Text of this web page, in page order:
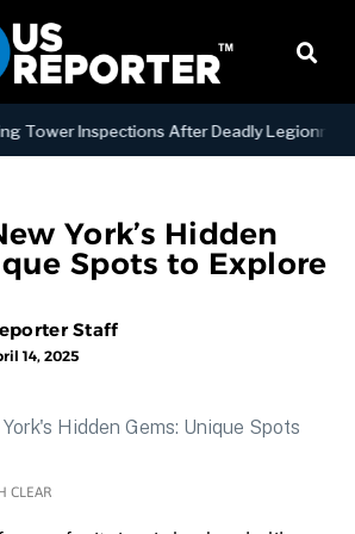
Inspections After Deadly Legionnaires’
York’s Hidden
Spots to Explore
Staff
14, 2025
CLEAR